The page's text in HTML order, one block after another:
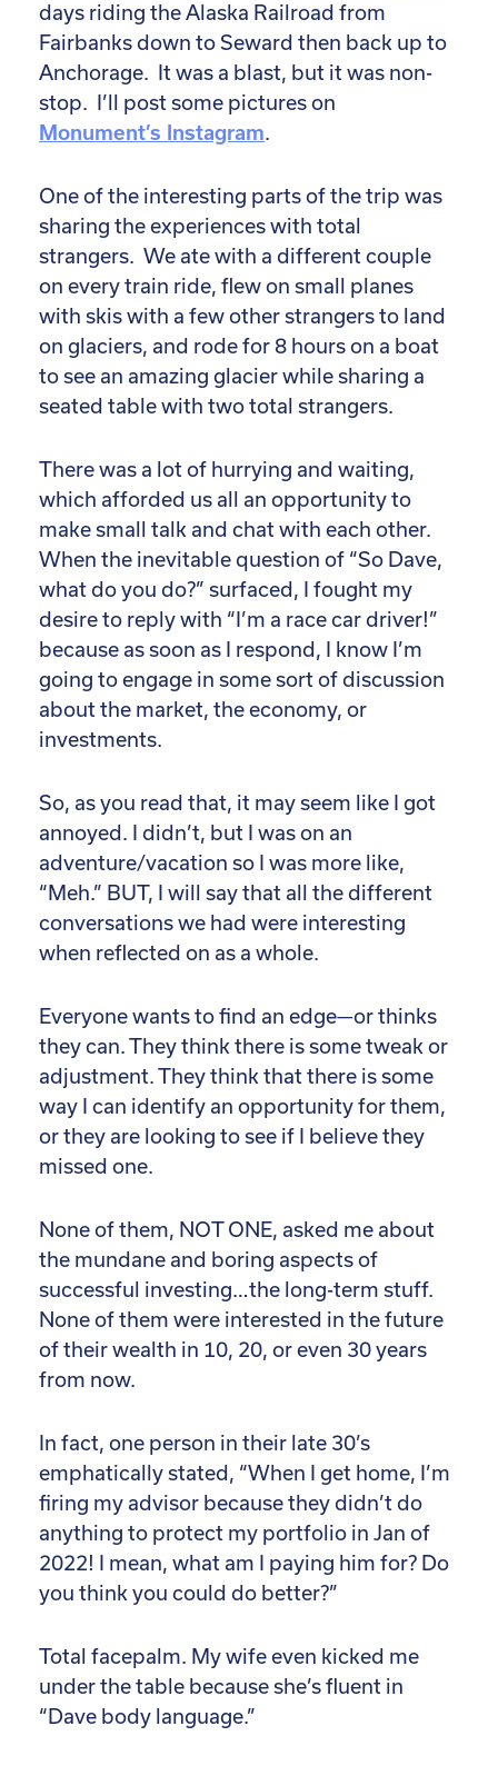
days riding the Alaska Railroad from
Fairbanks down to Seward then back up to
Anchorage. It was a blast, but it was non-
stop. I’ll post some pictures on
Monument’s Instagram.
One of the interesting parts of the trip was
sharing the experiences with total
strangers. We ate with a different couple
on every train ride, flew on small planes
with skis with a few other strangers to land
on glaciers, and rode for 8 hours on a boat
to see an amazing glacier while sharing a
seated table with two total strangers.
There was a lot of hurrying and waiting,
which afforded us all an opportunity to
make small talk and chat with each other.
When the inevitable question of “So Dave,
what do you do?” surfaced, I fought my
desire to reply with “I’m a race car driver!”
because as soon as I respond, I know I’m
going to engage in some sort of discussion
about the market, the economy, or
investments.
So, as you read that, it may seem like I got
annoyed. I didn’t, but I was on an
adventure/vacation so I was more like,
“Meh.” BUT, I will say that all the different
conversations we had were interesting
when reflected on as a whole.
Everyone wants to find an edge—or thinks
they can. They think there is some tweak or
adjustment. They think that there is some
way I can identify an opportunity for them,
or they are looking to see if I believe they
missed one.
None of them, NOT ONE, asked me about
the mundane and boring aspects of
successful investing…the long-term stuff.
None of them were interested in the future
of their wealth in 10, 20, or even 30 years
from now.
In fact, one person in their late 30’s
emphatically stated, “When I get home, I’m
firing my advisor because they didn’t do
anything to protect my portfolio in Jan of
2022! I mean, what am I paying him for? Do
you think you could do better?”
Total facepalm. My wife even kicked me
under the table because she’s fluent in
“Dave body language.”